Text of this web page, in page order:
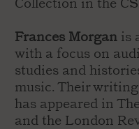
Collection in the
Frances Morganis
with a focus on
studies and
music. Their
has appeared in
and the London